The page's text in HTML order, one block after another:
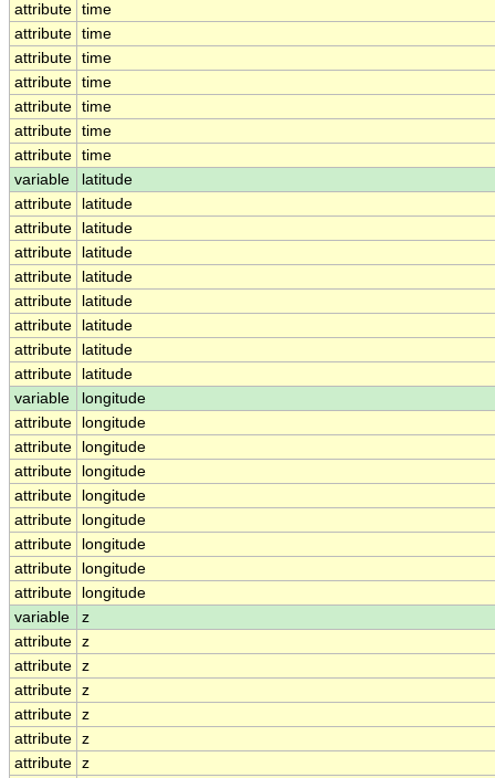
attribute time
attribute time
attribute time
attribute time
attribute time
attribute time
attribute time
variable
latitude
attribute
latitude
attribute
latitude
attribute
latitude
attribute
latitude
attribute
latitude
attribute
latitude
attribute
latitude
attribute
latitude
variable
longitude
attribute
longitude
attribute
longitude
attribute
longitude
attribute
longitude
attribute
longitude
attribute
longitude
attribute
longitude
attribute
longitude
variable
z
attribute z
attribute z
attribute z
attribute z
attribute z
attribute z